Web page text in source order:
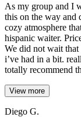
As my group and I
this on the way and
cozy atmosphere
hispanic waiter.
We did not wait that
i’ve had in a bit.
totally recommend
View more
Diego G.